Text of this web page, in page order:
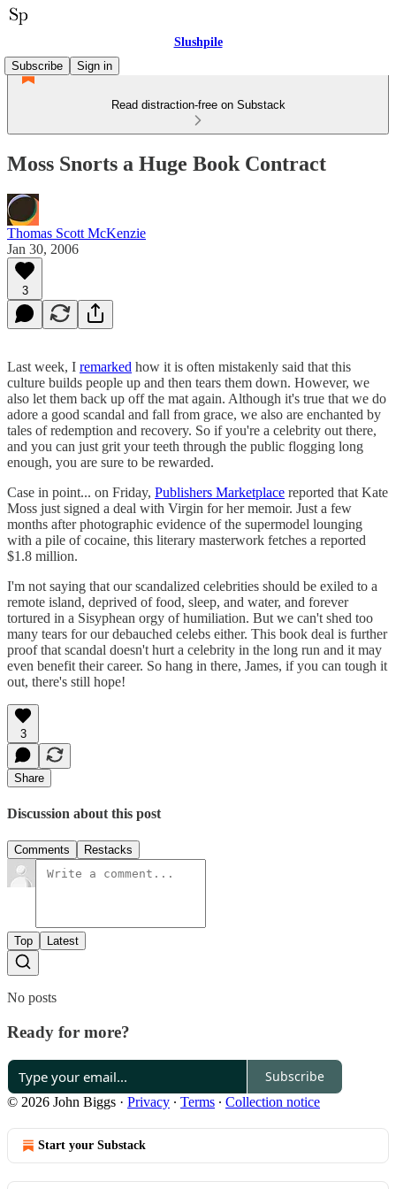
Slushpile
Subscribe
Sign in
Read distraction-free on Substack
Moss Snorts a Huge Book Contract
Thomas Scott McKenzie
Jan 30, 2006
3
Last week, I remarked how it is often mistakenly said that this
culture builds people up and then tears them down. However, we
also let them back up off the mat again. Although it's true that we do
adore a good scandal and fall from grace, we also are enchanted by
tales of redemption and recovery. So if you're a celebrity out there,
and you can just grit your teeth through the public flogging long
enough, you are sure to be rewarded.
Case in point... on Friday, Publishers Marketplace reported that Kate
Moss just signed a deal with Virgin for her memoir. Just a few
months after photographic evidence of the supermodel lounging
with a pile of cocaine, this literary masterwork fetches a reported
$1.8 million.
I'm not saying that our scandalized celebrities should be exiled to a
remote island, deprived of food, sleep, and water, and forever
tortured in a Sisyphean orgy of humiliation. But we can't shed too
many tears for our debauched celebs either. This book deal is further
proof that scandal doesn't hurt a celebrity in the long run and it may
even benefit their career. So hang in there, James, if you can tough it
out, there's still hope!
3
Share
Discussion about this post
Comments Restacks
Top Latest
No posts
Ready for more?
Subscribe
© 2026 John Biggs · Privacy ∙ Terms ∙ Collection notice
Start your Substack